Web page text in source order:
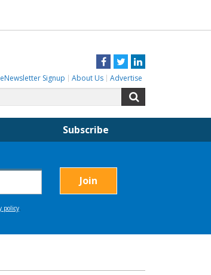
Facebook
TwitterLinkedIn
eNewsletter Signup About Us Advertise
for:
Subscribe